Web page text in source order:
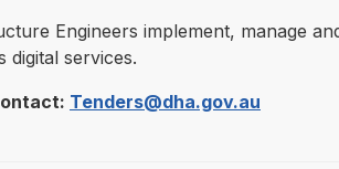
Engineers implement, manage
digital services.
Tenders@dha.gov.au